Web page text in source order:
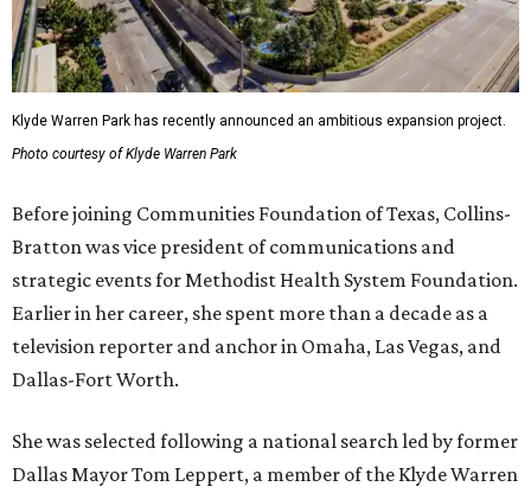
Klyde Warren Park has recently announced an ambitious expansion project.
Photo courtesy of Klyde Warren Park
Before joining Communities Foundation of Texas, Collins-
Bratton was vice president of communications and
strategic events for Methodist Health System Foundation.
Earlier in her career, she spent more than a decade as a
television reporter and anchor in Omaha, Las Vegas, and
Dallas-Fort Worth.
She was selected following a national search led by former
Dallas Mayor Tom Leppert, a member of the Klyde Warren